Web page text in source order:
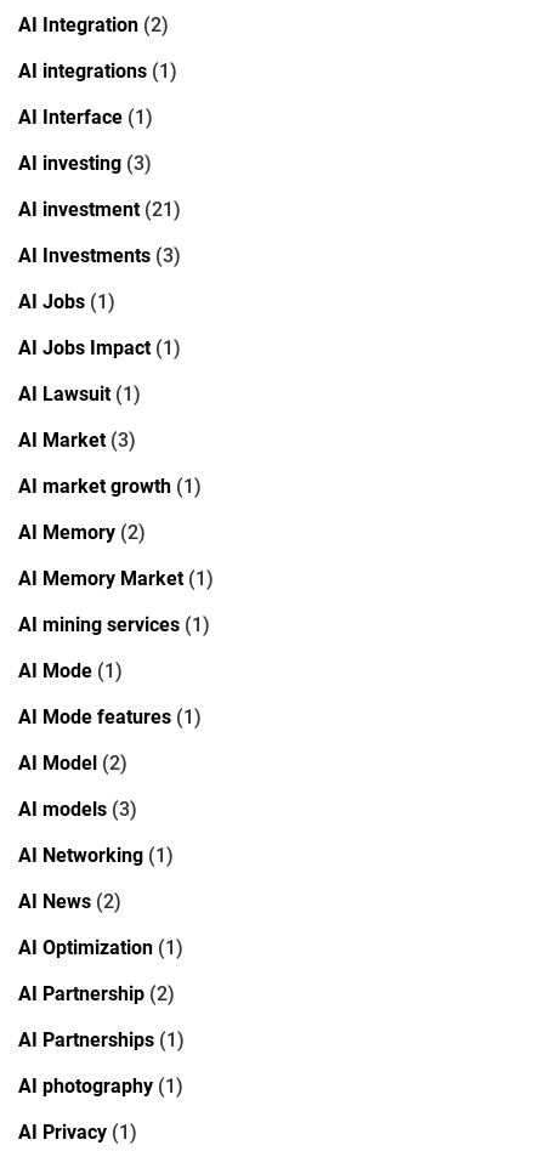
AI Integration (2)
AI integrations (1)
AI Interface (1)
AI investing (3)
AI investment(21)
AI Investments (3)
AI Jobs (1)
AI Jobs Impact(1)
AI Lawsuit(1)
AI Market(3)
AI market growth (1)
AI Memory (2)
AI Memory Market(1)
AI mining services (1)
AI Mode (1)
AI Mode features (1)
AI Model (2)
AI models (3)
AI Networking (1)
AI News (2)
AI Optimization (1)
AI Partnership (2)
AI Partnerships (1)
AI photography (1)
AI Privacy (1)